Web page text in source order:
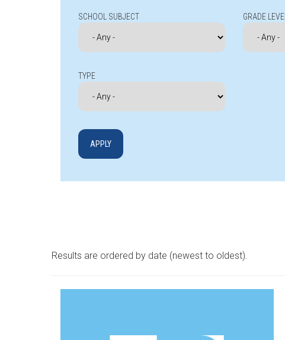
SCHOOL SUBJECT GRADE LEVEL
TYPE
Results are ordered by date (newest to oldest).